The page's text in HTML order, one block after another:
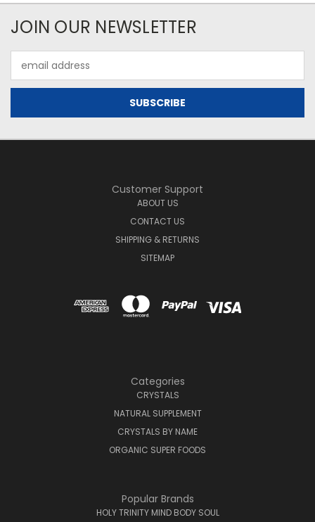
JOIN OUR NEWSLETTER
Address
Customer Support
ABOUT US
CONTACT US
SHIPPING & RETURNS
SITEMAP
Categories
CRYSTALS
NATURAL SUPPLEMENT
CRYSTALS BY NAME
ORGANIC SUPER FOODS
Popular Brands
HOLY TRINITY MIND BODY SOUL